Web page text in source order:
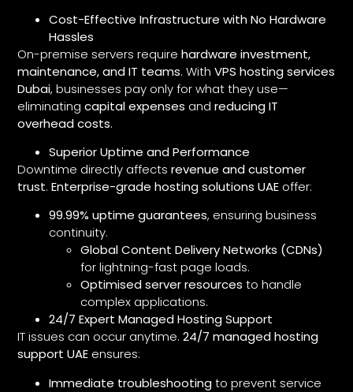
Cost-Effective Infrastructure with No Hardware
Hassles
On-premise servers requirehardware investment,
maintenance, and IT teams. WithVPS hosting services
Dubai, businesses pay only for what they use—
eliminatingcapital expenses andreducing IT
overhead costs.
Superior Uptime and Performance
Downtime directly affectsrevenue and customer
trust.Enterprise-grade hosting solutions UAE offer:
99.99% uptime guarantees, ensuring business
continuity.
Global Content Delivery Networks (CDNs)
for lightning-fast page loads.
Optimised server resourcesto handle
complex applications.
24/7 Expert Managed Hosting Support
IT issues can occur anytime.24/7 managed hosting
support UAE ensures:
Immediate troubleshootingto prevent service